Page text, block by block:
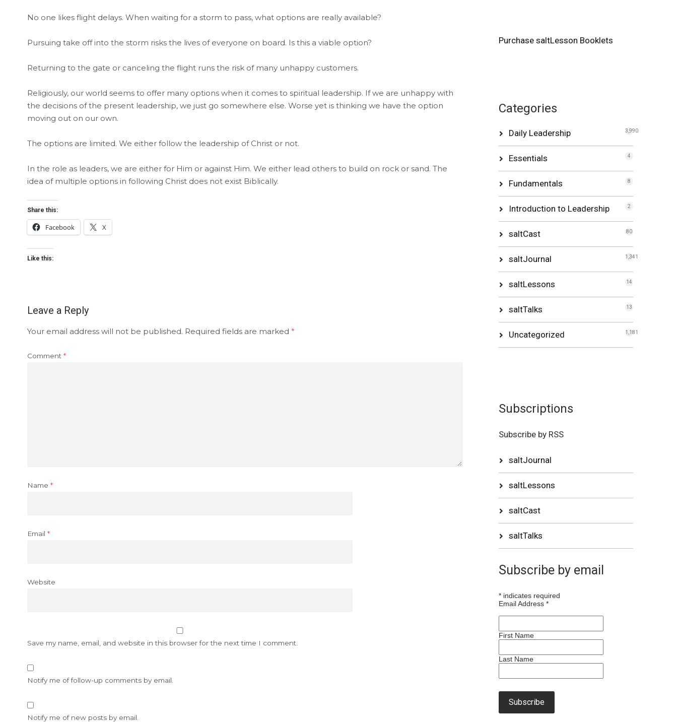
No one likes flight delays. When waiting for a storm to pass, what options are really available?
Pursuing take off into the storm risks the lives of everyone on board. Is this a viable option?
Returning to the gate or canceling the flight runs the risk of many unhappy customers.
Religiously, our world seems to offer many options when it comes to spiritual leadership. If we are unhappy with
the decisions of the present leadership, we just go somewhere else. Worse yet is thinking we have the option
moving out on our own.
The options are limited. We either follow the leadership of Christ or not.
In the role as leaders, we are either for Him or against Him. We either lead others to build on rock or sand. The
idea of multiple options in following Christ does not exist Biblically.
Share this:
Facebook X
Like this:
Leave a Reply
Your email address will not be published. Required fields are marked *
Comment *
Name *
Email *
Website
Save my name, email, and website in this browser for the next time I comment.
Notify me of follow-up comments by email.
Notify me of new posts by email.
Purchase saltLesson Booklets
Categories
Daily Leadership 3,990
Essentials 4
Fundamentals 8
Introduction to Leadership 2
saltCast 80
saltJournal 1,341
saltLessons 14
saltTalks 13
Uncategorized 1,181
Subscriptions
Subscribe by RSS
saltJournal
saltLessons
saltCast
saltTalks
Subscribe by email
*indicates required
Email Address *
First Name
Last Name